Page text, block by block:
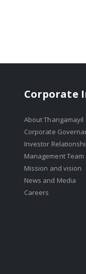
Corporate
About Thangamayil
Corporate
Investor
Management Team
Mission and vision
News and Media
Careers